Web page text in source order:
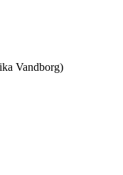
Vandborg)